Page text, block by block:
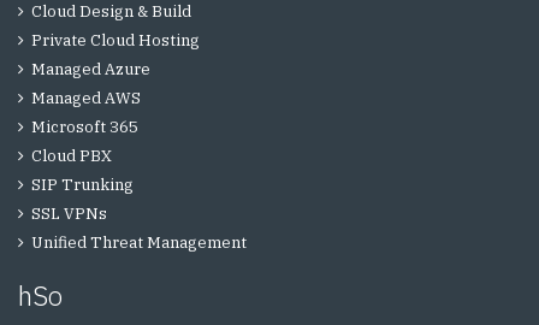
Cloud Design & Build
Private Cloud Hosting
Managed Azure
Managed AWS
Microsoft 365
Cloud PBX
SIP Trunking
SSL VPNs
Unified Threat Management
hSo